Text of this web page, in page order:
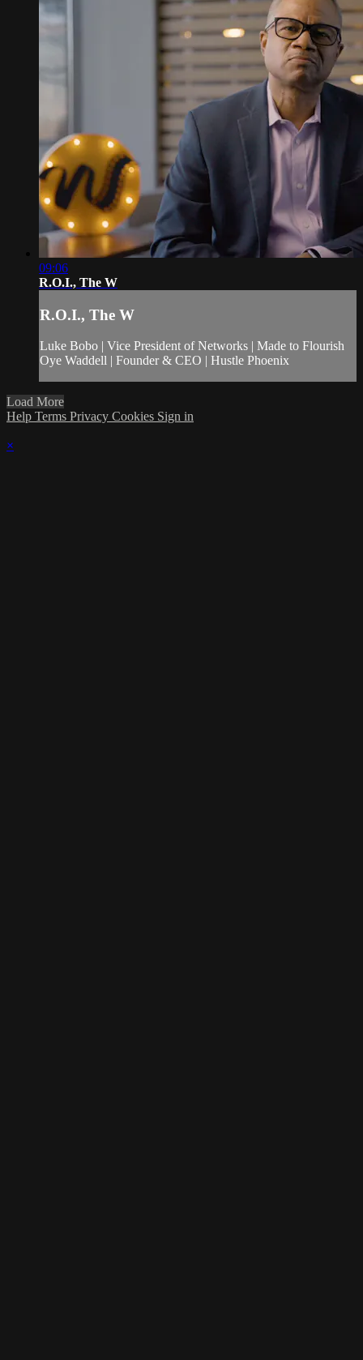
09:06
R.O.I., The W
R.O.I., The W
Luke Bobo | Vice President of Networks | Made to Flourish
Oye Waddell | Founder & CEO | Hustle Phoenix
Load More
Help Terms Privacy Cookies Sign in
×